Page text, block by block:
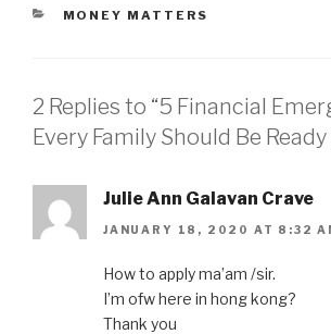
CATEGORIES
MONEY MATTERS
2 Replies to “5 Financial
Every Family Should Be Ready
Julie Ann Galavan Crave
JANUARY 18, 2020 AT 8:32
How to apply ma’am /sir.
I’m ofw here in hong kong?
Thank you